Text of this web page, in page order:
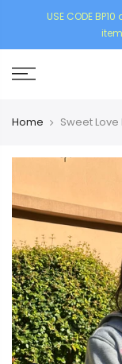
USE CODE
Home Sweet